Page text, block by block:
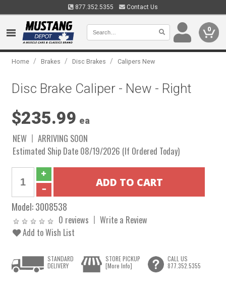
877.352.5355 Contact Us
0
Home / Brakes / Disc Brakes / Calipers New
Disc Brake Caliper - New - Right
$235.99 ea
NEW
ARRIVING SOON
Estimated Ship Date 08/19/2026 (If Ordered Today)
Model:3008538
0 reviews
Write a Review
Add to Wish List
STANDARD
DELIVERY
STORE PICKUP
[More Info]
CALL US
877.352.5355